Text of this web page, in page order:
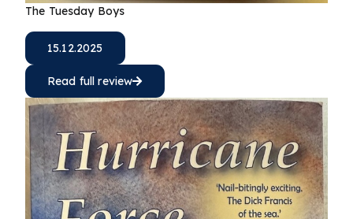
The Tuesday Boys
15.12.2025
Read full review